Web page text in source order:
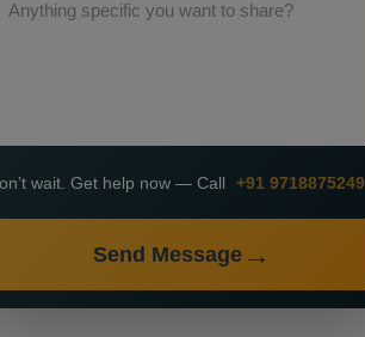
wait. Get help now — Call +91 9718875249
Send Message